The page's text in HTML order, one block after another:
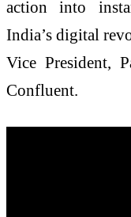
action into
India’s digital
Vice President,
Confluent.